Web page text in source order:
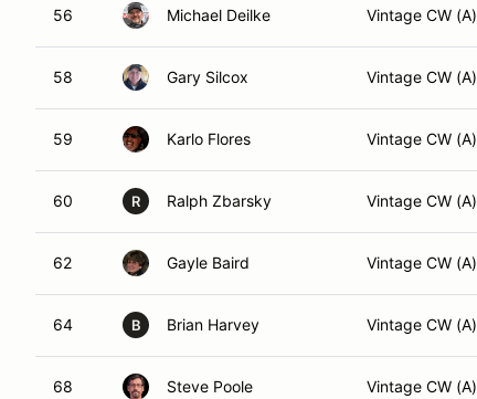
56 Michael Deilke Vintage CW (A)
58 Gary Silcox Vintage CW (A)
59 Karlo Flores Vintage CW (A)
60 R Ralph Zbarsky Vintage CW (A)
62 Gayle Baird Vintage CW (A)
64 B Brian Harvey Vintage CW (A)
68 Steve Poole Vintage CW (A)